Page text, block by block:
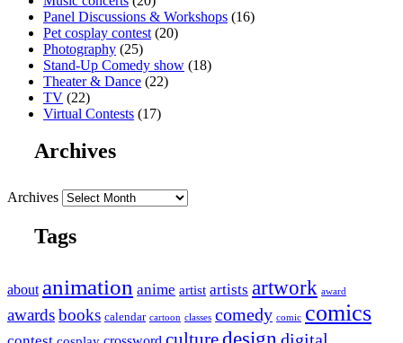
Panel Discussions & Workshops (16)
Pet cosplay contest (20)
Photography (25)
Stand-Up Comedy show (18)
Theater & Dance (22)
TV (22)
Virtual Contests (17)
Archives
Archives
Tags
about animation anime artist artists artwork award
awardsbooks calendar cartoon classes comedy comic comics